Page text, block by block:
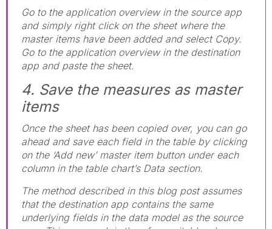
Go to the application overview in the source app
and simply right click on the sheet where the
master items have been added and select Copy.
Go to the application overview in the destination
app and paste the sheet.
4. Save the measures as master
items
Once the sheet has been copied over, you can go
ahead and save each field in the table by clicking
on the ‘Add new’ master item button under each
column in the table chart’s Data section.
The method described in this blog post assumes
that the destination app contains the same
underlying fields in the data model as the source